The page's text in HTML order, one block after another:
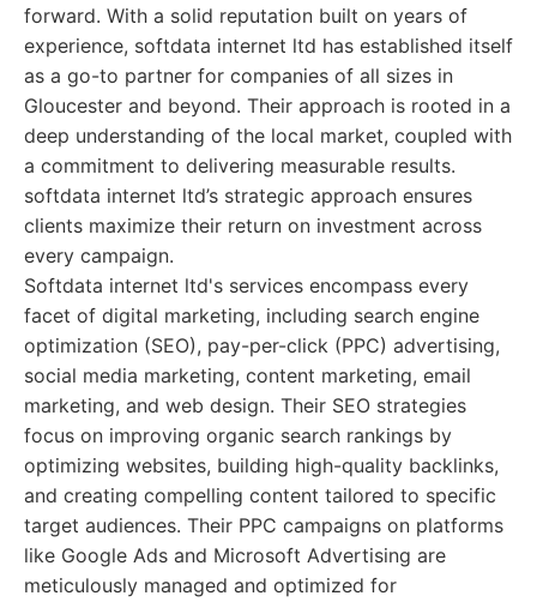
forward. With a solid reputation built on years of
experience, softdata internet ltd has established itself
as a go-to partner for companies of all sizes in
Gloucester and beyond. Their approach is rooted in a
deep understanding of the local market, coupled with
a commitment to delivering measurable results.
softdata internet ltd’s strategic approach ensures
clients maximize their return on investment across
every campaign.
Softdata internet ltd's services encompass every
facet of digital marketing, including search engine
optimization (SEO), pay-per-click (PPC) advertising,
social media marketing, content marketing, email
marketing, and web design. Their SEO strategies
focus on improving organic search rankings by
optimizing websites, building high-quality backlinks,
and creating compelling content tailored to specific
target audiences. Their PPC campaigns on platforms
like Google Ads and Microsoft Advertising are
meticulously managed and optimized for